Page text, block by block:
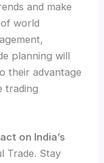
and make
world
planning will
their advantage
trading
on India’s
Trade. Stay